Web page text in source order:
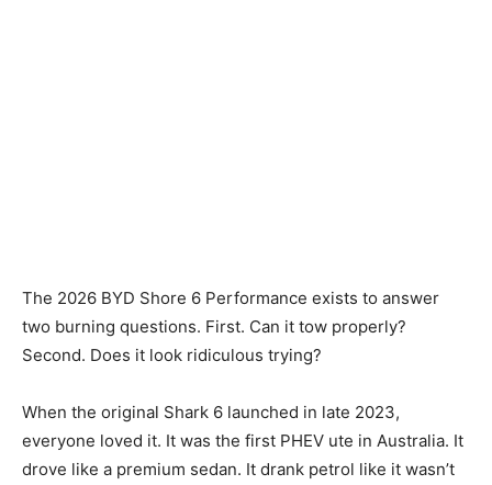
The 2026 BYD Shore 6 Performance exists to answer
two burning questions. First. Can it tow properly?
Second. Does it look ridiculous trying?
When the original Shark 6 launched in late 2023,
everyone loved it. It was the first PHEV ute in Australia. It
drove like a premium sedan. It drank petrol like it wasn’t